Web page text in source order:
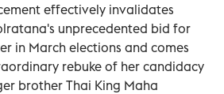
effectively invalidates
unprecedented bid for
in March elections and comes
rebuke of her candidacy
brother Thai King Maha